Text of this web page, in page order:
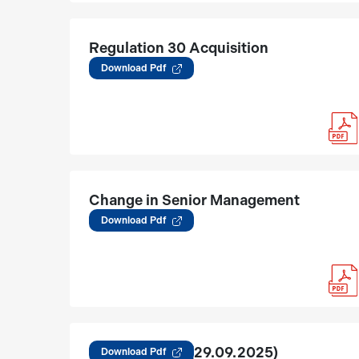
Regulation 30 Acquisition
(12.03.2026)
Download Pdf
Change in Senior Management
03.02.2026
Download Pdf
Regulation 30 (29.09.2025)
Download Pdf